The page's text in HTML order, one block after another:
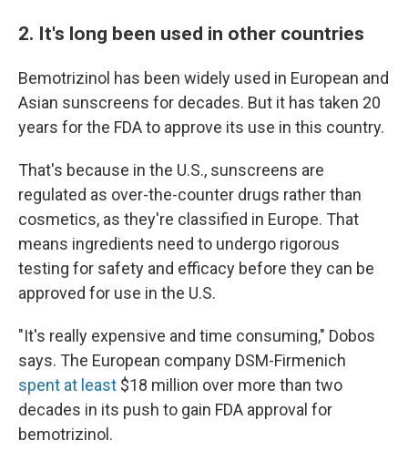
2. It's long been used in other countries
Bemotrizinol has been widely used in European and
Asian sunscreens for decades. But it has taken 20
years for the FDA to approve its use in this country.
That's because in the U.S., sunscreens are
regulated as over-the-counter drugs rather than
cosmetics, as they're classified in Europe. That
means ingredients need to undergo rigorous
testing for safety and efficacy before they can be
approved for use in the U.S.
"It's really expensive and time consuming," Dobos
says. The European company DSM-Firmenich
spent at least $18 million over more than two
decades in its push to gain FDA approval for
bemotrizinol.